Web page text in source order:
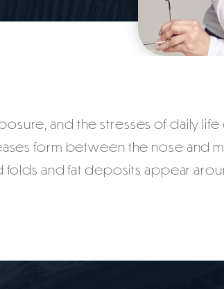
and the stresses of daily life
form between the nose and
folds and fat deposits appear